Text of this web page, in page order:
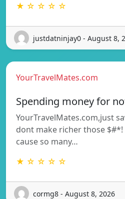
★ ☆ ☆ ☆ ☆
justdatninjay0 - August 8,
YourTravelMates.com
Spending money for
YourTravelMates.com,just
dont make richer those $#*!
cause so many…
★ ☆ ☆ ☆ ☆
cormg8 - August 8, 2026